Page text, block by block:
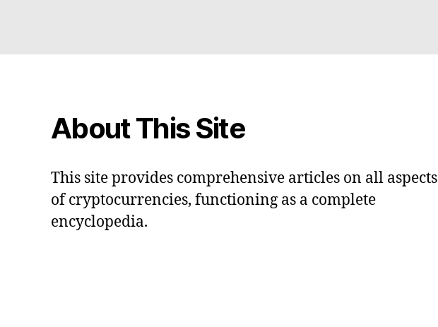
About This Site
This site provides comprehensive articles on all aspects
of cryptocurrencies, functioning as a complete
encyclopedia.